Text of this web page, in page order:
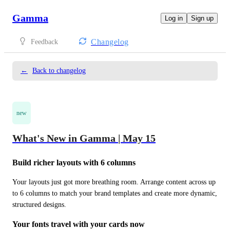
Gamma Log in Sign up
Feedback Changelog
← Back to changelog
new
What's New in Gamma | May 15
Build richer layouts with 6 columns
Your layouts just got more breathing room. Arrange content across up
to 6 columns to match your brand templates and create more dynamic,
structured designs.
Your fonts travel with your cards now